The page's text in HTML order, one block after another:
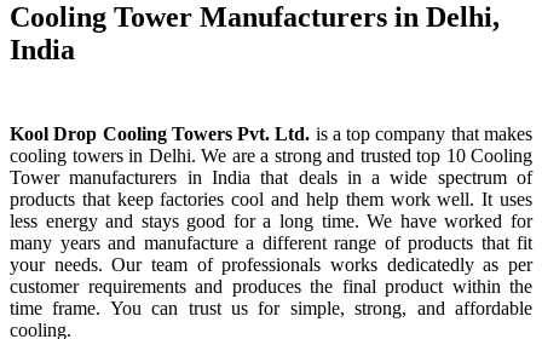
Cooling Tower Manufacturers in Delhi,
India
Kool Drop Cooling Towers Pvt. Ltd. is a top company that makes
cooling towers in Delhi. We are a strong and trusted top 10 Cooling
Tower manufacturers in India that deals in a wide spectrum of
products that keep factories cool and help them work well. It uses
less energy and stays good for a long time. We have worked for
many years and manufacture a different range of products that fit
your needs. Our team of professionals works dedicatedly as per
customer requirements and produces the final product within the
time frame. You can trust us for simple, strong, and affordable
cooling.